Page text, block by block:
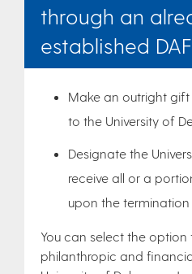
through an
established DAF
Make an outright
to the University of
Designate the
receive all or a
upon the
You can select the option
philanthropic and